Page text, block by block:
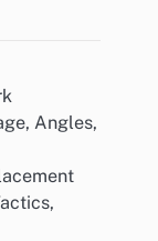
Angles,